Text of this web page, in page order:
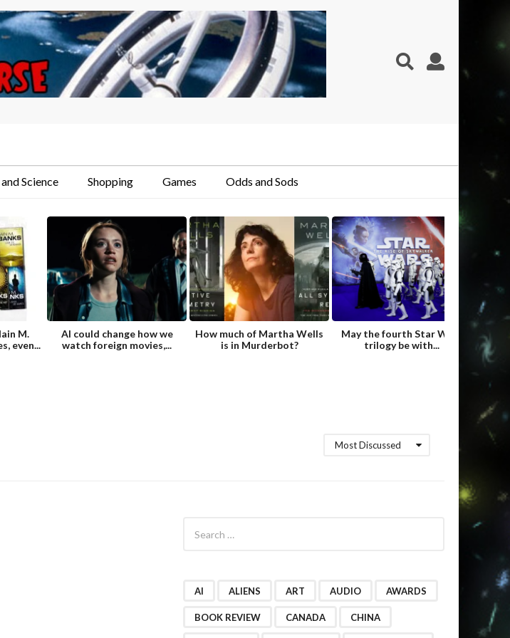
Science Shopping Games Odds and Sods
M.
even...
AI could change how we
watch foreign movies,...
How much of Martha Wells
is in Murderbot?
May the fourth Star Wars
trilogy be with...
Most Discussed
AI ALIENS ART AUDIO AWARDS
BOOK REVIEW CANADA CHINA